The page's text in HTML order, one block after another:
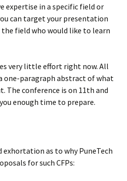
expertise in a specific field or
can target your presentation
field who would like to learn
very little effort right now. All
one-paragraph abstract of what
The conference is on 11th and
enough time to prepare.
exhortation as to why PuneTech
for such CFPs: